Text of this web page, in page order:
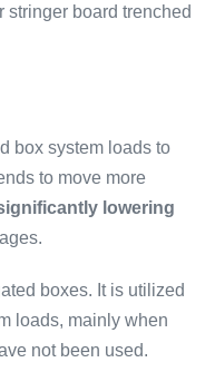
stringer board trenched
box system loads to
to move more
lowering
boxes. It is utilized
loads, mainly when
not been used.